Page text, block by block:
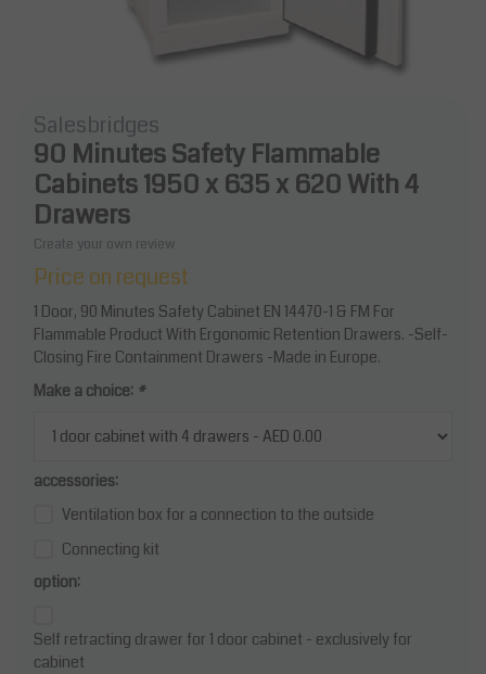
Salesbridges
90 Minutes Safety Flammable
Cabinets 1950 x 635 x 620 With 4
Drawers
Create your own review
Price on request
1 Door, 90 Minutes Safety Cabinet EN 14470-1 & FM For
Flammable Product With Ergonomic Retention Drawers. -Self-
Closing Fire Containment Drawers -Made in Europe.
Make a choice: *
accessories:
Ventilation box for a connection to the outside
Connecting kit
option:
Self retracting drawer for 1 door cabinet - exclusively for
cabinet